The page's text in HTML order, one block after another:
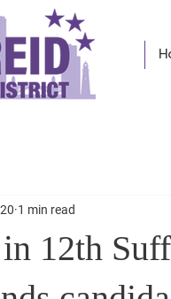
12th
1 min read